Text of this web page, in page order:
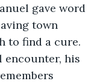
gave word
town
to find a cure.
encounter, his